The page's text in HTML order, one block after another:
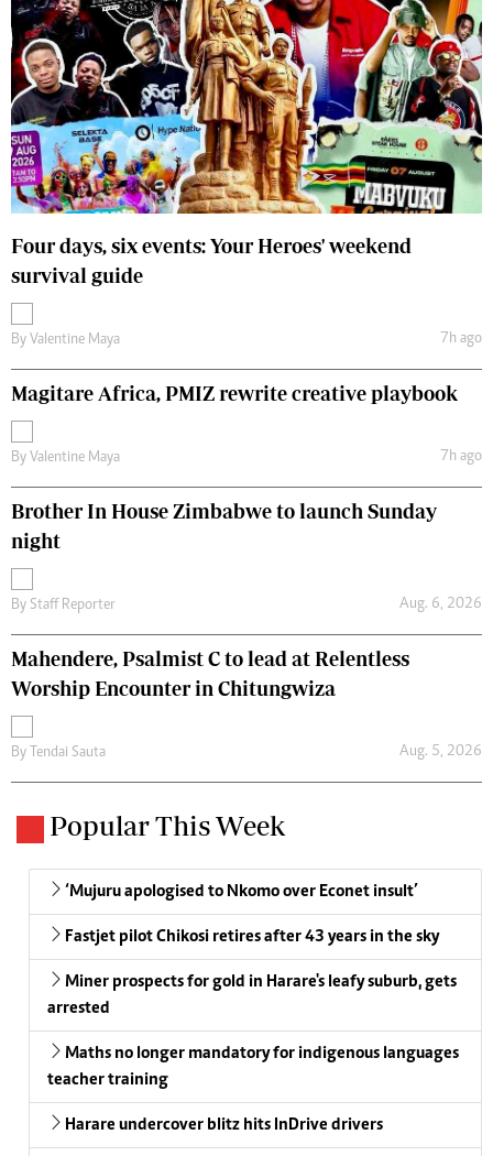
Four days, six events: Your Heroes' weekend
survival guide
By Valentine Maya 7h ago
Magitare Africa, PMIZ rewrite creative playbook
By Valentine Maya 7h ago
Brother In House Zimbabwe to launch Sunday
night
By Staff Reporter Aug. 6, 2026
Mahendere, Psalmist C to lead at Relentless
Worship Encounter in Chitungwiza
By Tendai Sauta Aug. 5, 2026
Popular This Week
‘Mujuru apologised to Nkomo over Econet insult’
Fastjet pilot Chikosi retires after 43 years in the sky
Miner prospects for gold in Harare's leafy suburb, gets
arrested
Maths no longer mandatory for indigenous languages
teacher training
Harare undercover blitz hits InDrive drivers